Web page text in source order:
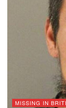
MISSING IN